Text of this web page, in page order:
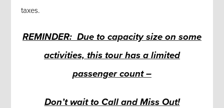
taxes.
REMINDER: Due to capacity size on some
activities, this tour has a limited
passenger count –
Don’t wait to Call and Miss Out!